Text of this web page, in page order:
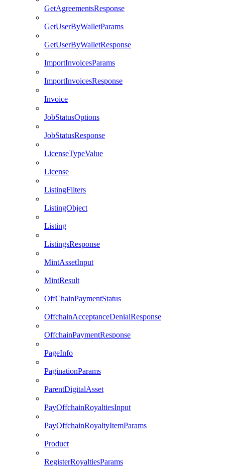
GetAgreementsResponse
GetUserByWalletParams
GetUserByWalletResponse
ImportInvoicesParams
ImportInvoicesResponse
Invoice
JobStatusOptions
JobStatusResponse
LicenseTypeValue
License
ListingFilters
ListingObject
Listing
ListingsResponse
MintAssetInput
MintResult
OffChainPaymentStatus
OffchainAcceptanceDenialResponse
OffchainPaymentResponse
PageInfo
PaginationParams
ParentDigitalAsset
PayOffchainRoyaltiesInput
PayOffchainRoyaltyItemParams
Product
RegisterRoyaltiesParams